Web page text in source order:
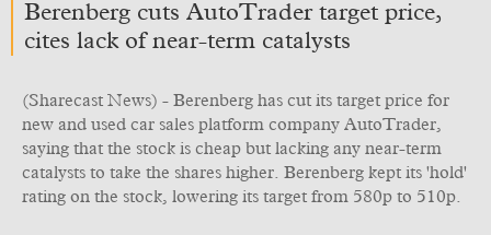
Berenberg cuts AutoTrader target price,
cites lack of near-term catalysts
(Sharecast News) - Berenberg has cut its target price for
new and used car sales platform company AutoTrader,
saying that the stock is cheap but lacking any near-term
catalysts to take the shares higher. Berenberg kept its 'hold'
rating on the stock, lowering its target from 580p to 510p.